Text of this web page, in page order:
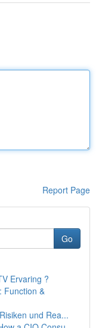
Report Page
Go
Ervaring ?
Function &
und Rea...